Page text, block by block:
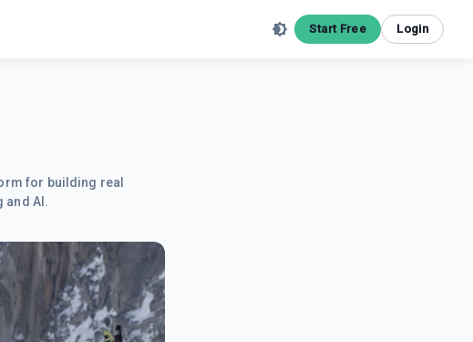
Start Free Login
for building real
and AI.